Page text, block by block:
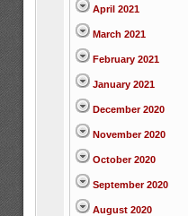
April 2021
March 2021
February 2021
January 2021
December 2020
November 2020
October 2020
September 2020
August 2020